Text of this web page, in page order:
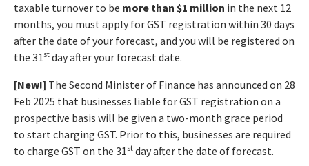
taxable turnover to be more than $1 million in the next 12
months, you must apply for GST registration within 30 days
after the date of your forecast, and you will be registered on
the 31st day after your forecast date.
[New!] The Second Minister of Finance has announced on 28
Feb 2025 that businesses liable for GST registration on a
prospective basis will be given a two-month grace period
to start charging GST. Prior to this, businesses are required
to charge GST on the 31st day after the date of forecast.